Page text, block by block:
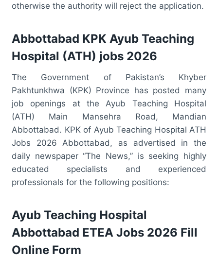
otherwise the authority will reject the application.
Abbottabad KPK Ayub Teaching
Hospital (ATH) jobs 2026
The Government of Pakistan’s Khyber
Pakhtunkhwa (KPK) Province has posted many
job openings at the Ayub Teaching Hospital
(ATH) Main Mansehra Road, Mandian
Abbottabad. KPK of Ayub Teaching Hospital ATH
Jobs 2026 Abbottabad, as advertised in the
daily newspaper “The News,” is seeking highly
educated specialists and experienced
professionals for the following positions:
Ayub Teaching Hospital
Abbottabad ETEA Jobs 2026 Fill
Online Form